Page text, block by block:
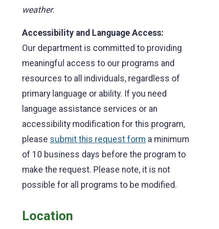
weather.
Accessibility and Language Access:
Our department is committed to providing
meaningful access to our programs and
resources to all individuals, regardless of
primary language or ability. If you need
language assistance services or an
accessibility modification for this program,
please submit this request form a minimum
of 10 business days before the program to
make the request. Please note, it is not
possible for all programs to be modified.
Location